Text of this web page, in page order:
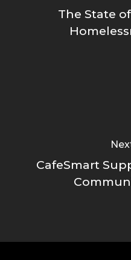
The State
CafeSmart